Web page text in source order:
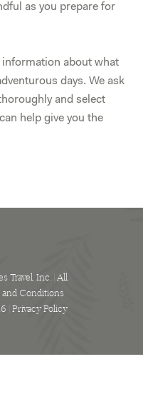
as you prepare for
information about what
days. We ask
and select
help give you the
Travel, Inc. | All
and Conditions
|Privacy Policy